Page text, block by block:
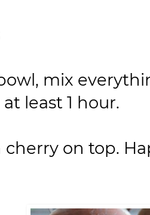
mix
least 1 hour.
cherry on top.